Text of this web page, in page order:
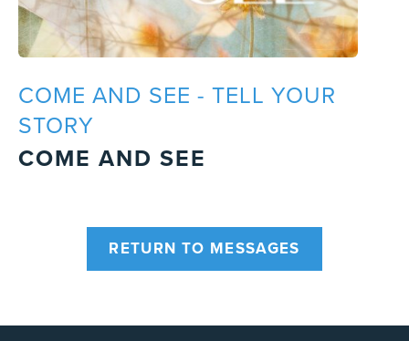
COME AND SEE - TELL YOUR
STORY
COME AND SEE
RETURN TO MESSAGES